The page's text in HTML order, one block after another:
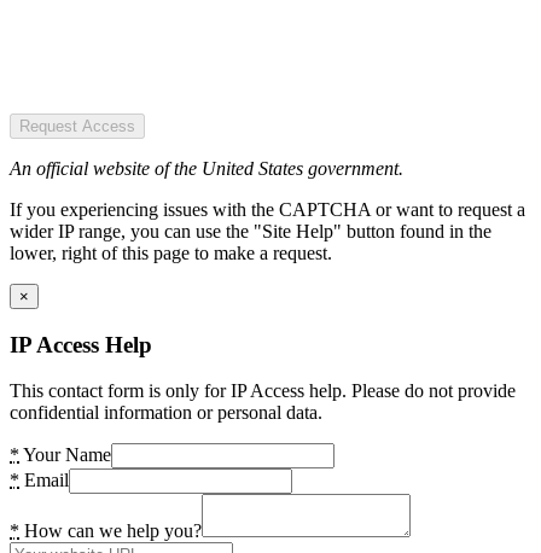
Request Access
An official website of the United States government.
If you experiencing issues with the CAPTCHA or want to request a
wider IP range, you can use the "Site Help" button found in the
lower, right of this page to make a request.
×
IP Access Help
This contact form is only for IP Access help. Please do not provide
confidential information or personal data.
* Your Name
* Email
* How can we help you?